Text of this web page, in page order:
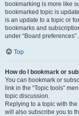
bookmarking is more like
bookmarked topic is
is an update to a topic or
bookmarks and
under “Board preferences”.
Top
How do I bookmark or
You can bookmark or
link in the “Topic tools”
topic discussion.
Replying to a topic with
will also subscribe you to